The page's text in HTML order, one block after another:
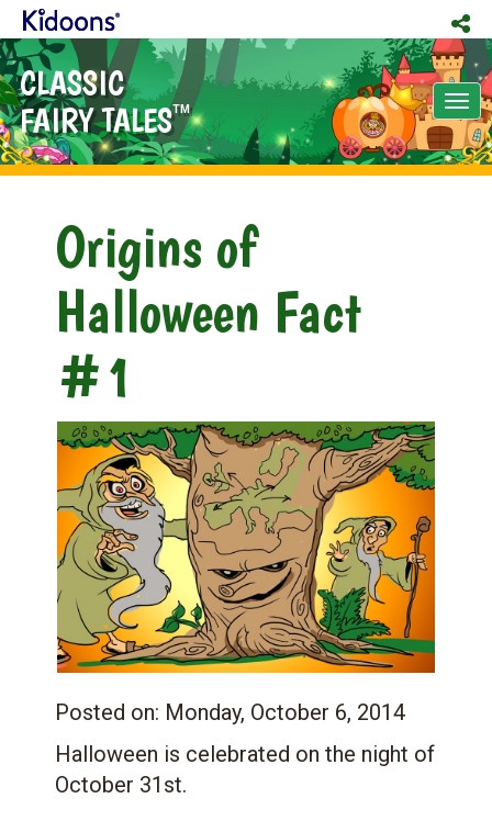
CLASSIC
FAIRY TALESTM
Origins of
Halloween Fact
#1
Posted on: Monday, October 6, 2014
Halloween is celebrated on the night of
October 31st.